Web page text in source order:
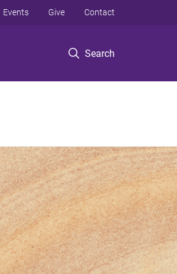
Search
Events Give Contact